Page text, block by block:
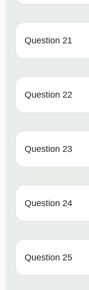
Question 21
Question 22
Question 23
Question 24
Question 25